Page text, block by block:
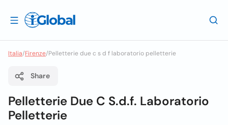
Italia/Firenze/Pelletterie due c s d f laboratorio pelletterie
Share
Pelletterie Due C S.d.f. Laboratorio
Pelletterie